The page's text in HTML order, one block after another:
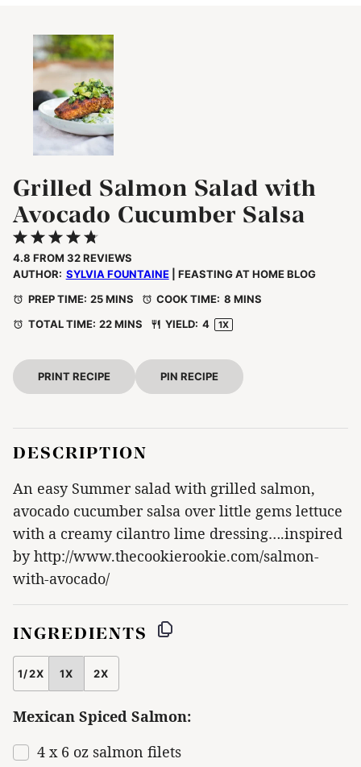
Grilled Salmon Salad with
Avocado Cucumber Salsa
5
Stars
4
Stars
3
Stars
2
Stars
1
Star
4.8 FROM 32REVIEWS
AUTHOR: SYLVIA FOUNTAINE| FEASTING AT HOME BLOG
PREP TIME: 25 MINS COOK TIME: 8 MINS
TOTAL TIME: 22 MINS YIELD: 4 1X
PRINT RECIPE PIN RECIPE
DESCRIPTION
An easy Summer salad with grilled salmon,
avocado cucumber salsa over little gems lettuce
with a creamy cilantro lime dressing….inspired
by http://www.thecookierookie.com/salmon-
with-avocado/
INGREDIENTS
SCALE
1/2X 1X 2X
Mexican Spiced Salmon:
4 x 6 oz salmon filets